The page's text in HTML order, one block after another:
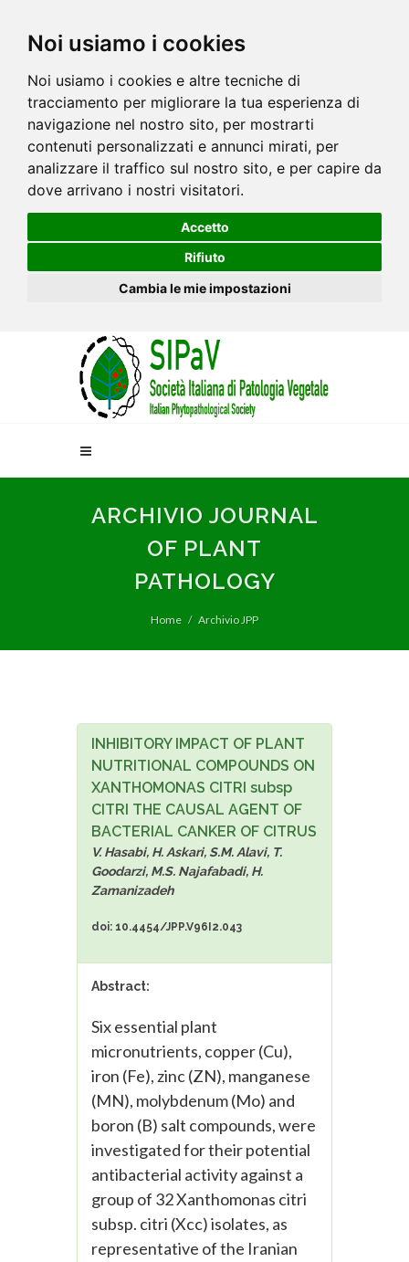
Noi usiamo i cookies
Noi usiamo i cookies e altre tecniche di
tracciamento per migliorare la tua esperienza di
navigazione nel nostro sito, per mostrarti
contenuti personalizzati e annunci mirati, per
analizzare il traffico sul nostro sito, e per capire da
dove arrivano i nostri visitatori.
Accetto
Rifiuto
Cambia le mie impostazioni
ARCHIVIO JOURNAL
OF PLANT
PATHOLOGY
Home Archivio JPP
INHIBITORY IMPACT OF PLANT
NUTRITIONAL COMPOUNDS ON
XANTHOMONAS CITRI subsp
CITRI THE CAUSAL AGENT OF
BACTERIAL CANKER OF CITRUS
V. Hasabi, H. Askari, S.M. Alavi, T.
Goodarzi, M.S. Najafabadi, H.
Zamanizadeh
doi: 10.4454/JPP.V96I2.043
Abstract:
Six essential plant
micronutrients, copper (Cu),
iron (Fe), zinc (ZN), manganese
(MN), molybdenum (Mo) and
boron (B) salt compounds, were
investigated for their potential
antibacterial activity against a
group of 32 Xanthomonas citri
subsp. citri (Xcc) isolates, as
representative of the Iranian